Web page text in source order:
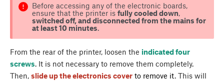
Before accessing any of the electronic boards,
ensure that the printer is fully cooled down,
switched off, and disconnected from the mains for
at least 10 minutes.
From the rear of the printer, loosen the indicated four
screws. It is not necessary to remove them completely.
Then, slide up the electronics cover to remove it. This will